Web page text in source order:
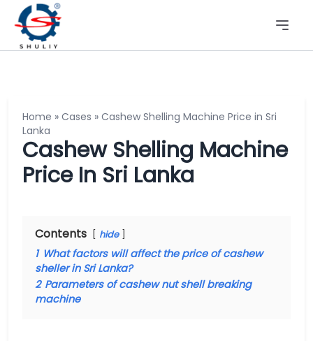
Home » Cases » Cashew Shelling Machine Price in Sri
Lanka
Cashew Shelling Machine
Price In Sri Lanka
Contents hide
1 What factors will affect the price of cashew
sheller in Sri Lanka?
2 Parameters of cashew nut shell breaking
machine